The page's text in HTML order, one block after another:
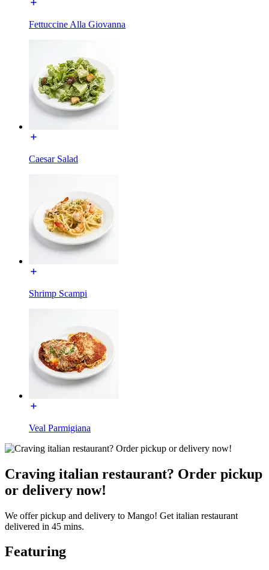
Fettuccine Alla Giovanna
Caesar Salad
Shrimp Scampi
Veal Parmigiana
Craving italian restaurant? Order pickup
or delivery now!
We offer pickup and delivery to Mango! Get italian restaurant
delivered in 45 mins.
Featuring